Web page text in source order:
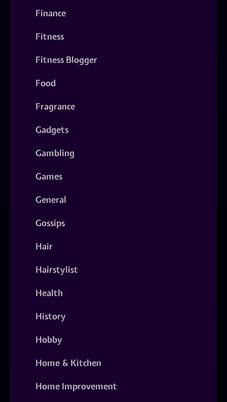
Finance
Fitness
Fitness Blogger
Food
Fragrance
Gadgets
Gambling
Games
General
Gossips
Hair
Hairstylist
Health
History
Hobby
Home & Kitchen
Home Improvement